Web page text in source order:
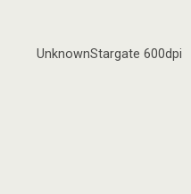
UnknownStargate 600dpi